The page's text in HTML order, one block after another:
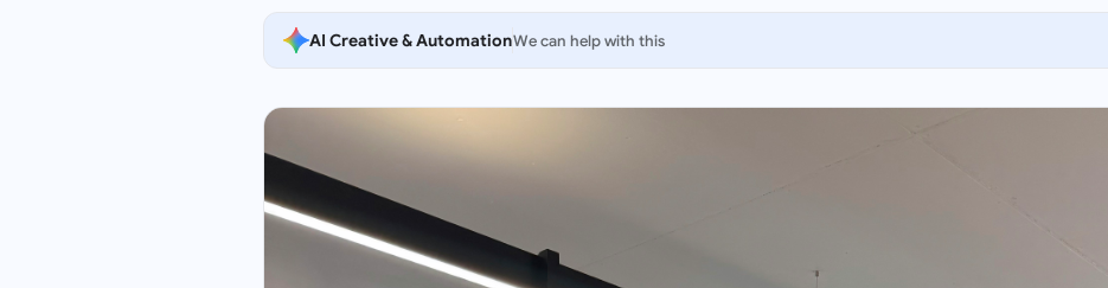
AI Creative & AutomationWe can help with this